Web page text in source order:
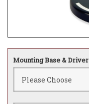
Mounting Base & Driver